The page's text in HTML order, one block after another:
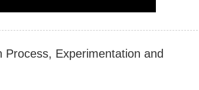
Experimentation and